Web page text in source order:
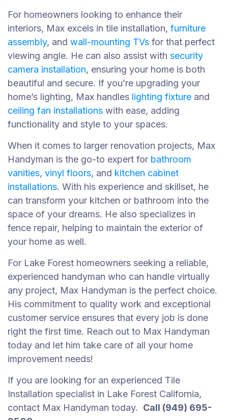
For homeowners looking to enhance their
interiors, Max excels in tile installation, furniture
assembly, and wall-mounting TVs for that perfect
viewing angle. He can also assist with security
camera installation, ensuring your home is both
beautiful and secure. If you’re upgrading your
home’s lighting, Max handles lighting fixture and
ceiling fan installations with ease, adding
functionality and style to your spaces.
When it comes to larger renovation projects, Max
Handyman is the go-to expert for bathroom
vanities, vinyl floors, and kitchen cabinet
installations. With his experience and skillset, he
can transform your kitchen or bathroom into the
space of your dreams. He also specializes in
fence repair, helping to maintain the exterior of
your home as well.
For Lake Forest homeowners seeking a reliable,
experienced handyman who can handle virtually
any project, Max Handyman is the perfect choice.
His commitment to quality work and exceptional
customer service ensures that every job is done
right the first time. Reach out to Max Handyman
today and let him take care of all your home
improvement needs!
If you are looking for an experienced Tile
Installation specialist in Lake Forest California,
contact Max Handyman today. Call (949) 695-